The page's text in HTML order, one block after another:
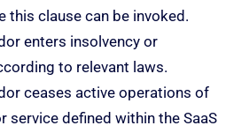
this clause can be invoked.
enters insolvency or
to relevant laws.
ceases active operations of
service defined within the SaaS